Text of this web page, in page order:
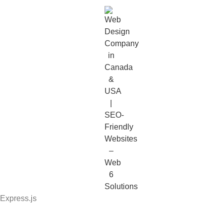
Express.js